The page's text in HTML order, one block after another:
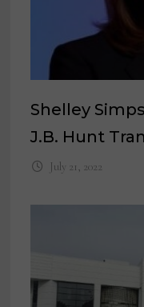
Shelley
J.B. Hunt
July 21, 2022